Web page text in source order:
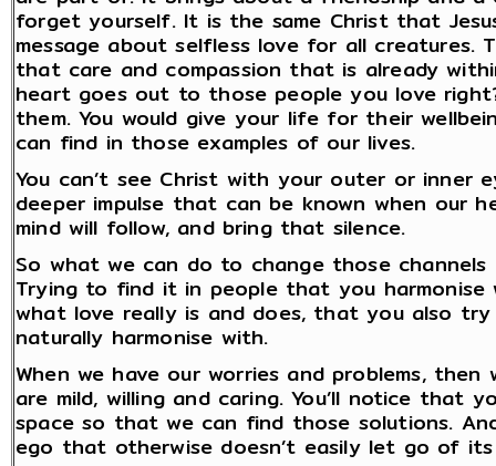
forget yourself. It is the same Christ that
message about selfless love for all
that care and compassion that is already
heart goes out to those people you love
them. You would give your life for their
can find in those examples of our lives.
You can’t see Christ with your outer or inner
deeper impulse that can be known when our
mind will follow, and bring that silence.
So what we can do to change those
Trying to find it in people that you
what love really is and does, that you also
naturally harmonise with.
When we have our worries and problems,
are mild, willing and caring. You’ll notice that
space so that we can find those solutions.
ego that otherwise doesn’t easily let go of